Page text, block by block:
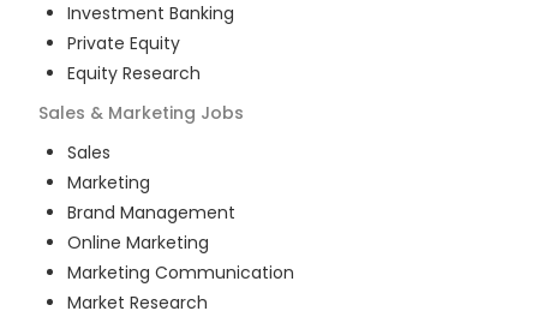
Investment Banking
Private Equity
Equity Research
Sales & Marketing Jobs
Sales
Marketing
Brand Management
Online Marketing
Marketing Communication
Market Research